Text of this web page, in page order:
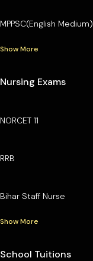
MPPSC(English Medium)
Show More
Nursing Exams
NORCET 11
RRB
Bihar Staff Nurse
Show More
School Tuitions